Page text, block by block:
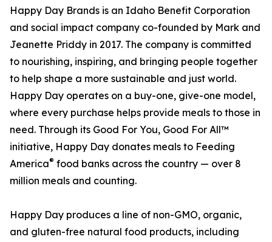
Happy Day Brands is an Idaho Benefit Corporation
and social impact company co-founded by Mark and
Jeanette Priddy in 2017. The company is committed
to nourishing, inspiring, and bringing people together
to help shape a more sustainable and just world.
Happy Day operates on a buy-one, give-one model,
where every purchase helps provide meals to those in
need. Through its Good For You, Good For All™
initiative, Happy Day donates meals to Feeding
America® food banks across the country — over 8
million meals and counting.
Happy Day produces a line of non-GMO, organic,
and gluten-free natural food products, including